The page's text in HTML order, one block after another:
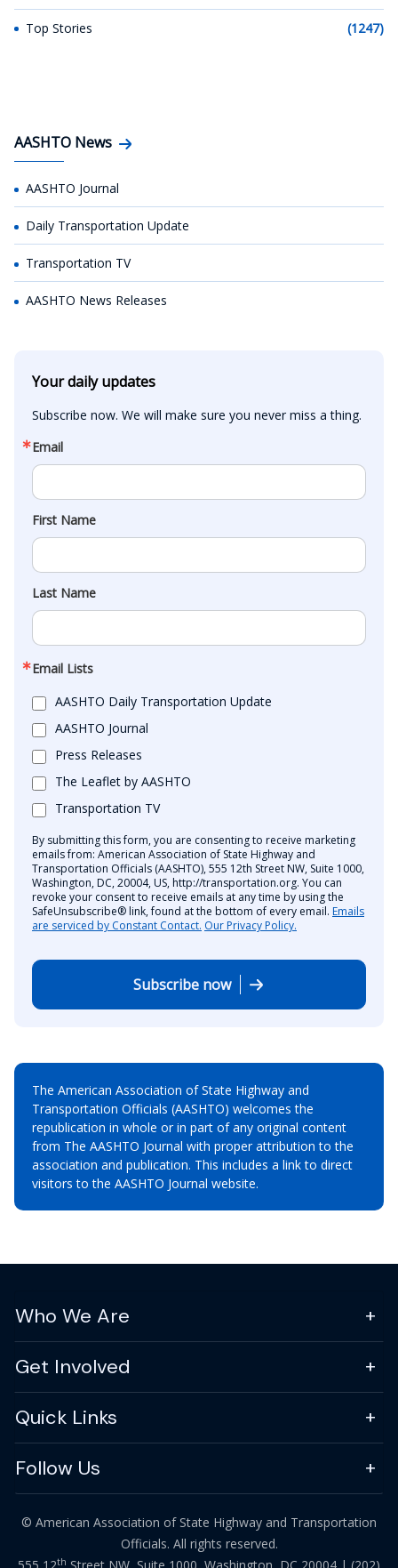
Top Stories (1247)
AASHTO News
AASHTO Journal
Daily Transportation Update
Transportation TV
AASHTO News Releases
Your daily updates
Subscribe now. We will make sure you never miss a thing.
Email
First Name
Last Name
Email Lists
AASHTO Daily Transportation Update
AASHTO Journal
Press Releases
The Leaflet by AASHTO
Transportation TV
By submitting this form, you are consenting to receive marketing
emails from: American Association of State Highway and
Transportation Officials (AASHTO), 555 12th Street NW, Suite 1000,
Washington, DC, 20004, US, http://transportation.org. You can
revoke your consent to receive emails at any time by using the
SafeUnsubscribe® link, found at the bottom of every email. Emails
are serviced by Constant Contact. Our Privacy Policy.
Subscribe now
The American Association of State Highway and
Transportation Officials (AASHTO) welcomes the
republication in whole or in part of any original content
from The AASHTO Journal with proper attribution to the
association and publication. This includes a link to direct
visitors to the AASHTO Journal website.
Who We Are
Get Involved
Quick Links
Follow Us
© American Association of State Highway and Transportation
Officials. All rights reserved.
th